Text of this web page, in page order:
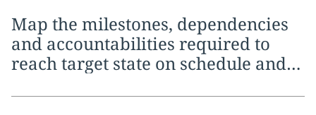
Map the milestones, dependencies
and accountabilities required to
reach target state on schedule and